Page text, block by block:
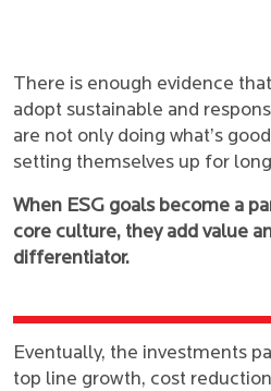
There is enough evidence
adopt sustainable and
are not only doing what’s
setting themselves up for
When ESG goals become a
core culture, they add value
differentiator.
Eventually, the investments
top line growth, cost